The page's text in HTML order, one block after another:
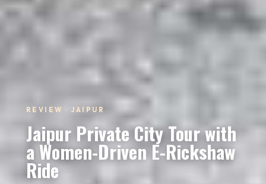
REVIEW · JAIPUR
Jaipur Private City Tour with
a Women-Driven E-Rickshaw
Ride